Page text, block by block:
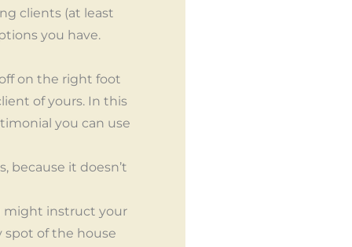
clients (at least
you have.
on the right foot
of yours. In this
you can use
because it doesn’t
might instruct your
spot of the house